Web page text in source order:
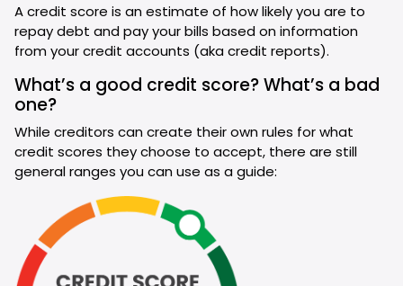
A credit score is an estimate of how likely you are to
repay debt and pay your bills based on information
from your credit accounts (aka credit reports).
What’s a good credit score? What’s a bad
one?
While creditors can create their own rules for what
credit scores they choose to accept, there are still
general ranges you can use as a guide: